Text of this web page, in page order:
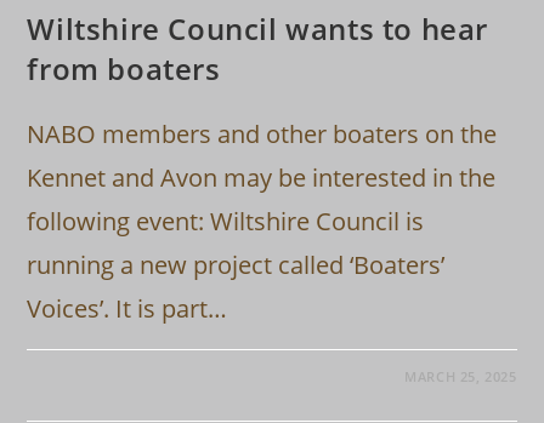
Wiltshire Council wants to hear
from boaters
NABO members and other boaters on the
Kennet and Avon may be interested in the
following event: Wiltshire Council is
running a new project called ‘Boaters’
Voices’. It is part…
MARCH 25, 2025